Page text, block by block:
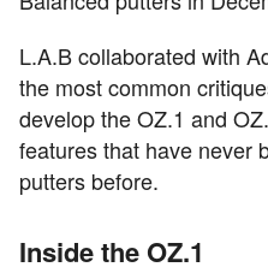
L.A.B collaborated with
the most common
develop the OZ.1 and
features that have never
putters before.
Inside the OZ.1